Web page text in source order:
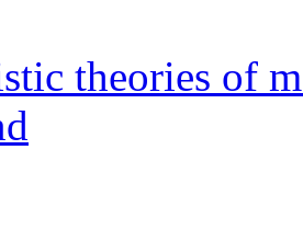
theories of